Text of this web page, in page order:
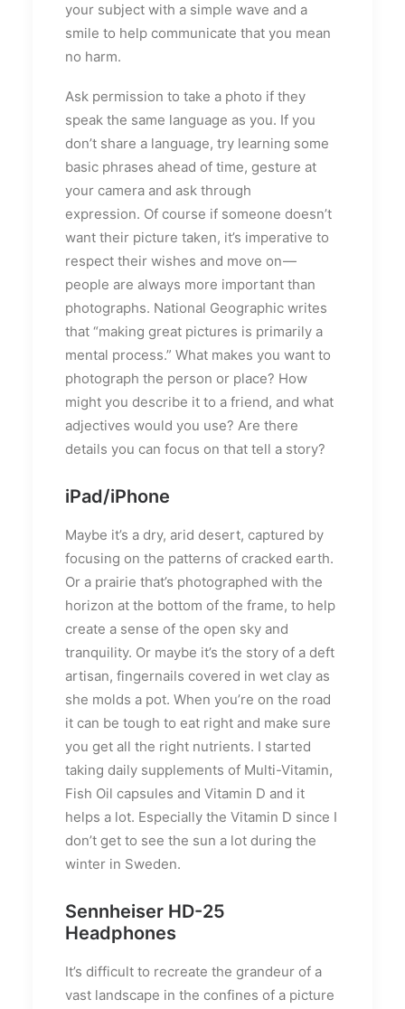
your subject with a simple wave and a
smile to help communicate that you mean
no harm.
Ask permission to take a photo if they
speak the same language as you. If you
don’t share a language, try learning some
basic phrases ahead of time, gesture at
your camera and ask through
expression. Of course if someone doesn’t
want their picture taken, it’s imperative to
respect their wishes and move on —
people are always more important than
photographs. National Geographic writes
that “making great pictures is primarily a
mental process.” What makes you want to
photograph the person or place? How
might you describe it to a friend, and what
adjectives would you use? Are there
details you can focus on that tell a story?
iPad/iPhone
Maybe it’s a dry, arid desert, captured by
focusing on the patterns of cracked earth.
Or a prairie that’s photographed with the
horizon at the bottom of the frame, to help
create a sense of the open sky and
tranquility. Or maybe it’s the story of a deft
artisan, fingernails covered in wet clay as
she molds a pot. When you’re on the road
it can be tough to eat right and make sure
you get all the right nutrients. I started
taking daily supplements of Multi-Vitamin,
Fish Oil capsules and Vitamin D and it
helps a lot. Especially the Vitamin D since I
don’t get to see the sun a lot during the
winter in Sweden.
Sennheiser HD-25
Headphones
It’s difficult to recreate the grandeur of a
vast landscape in the confines of a picture